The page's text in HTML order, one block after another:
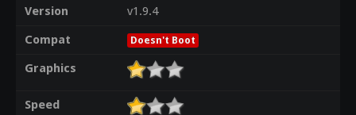
Version
v1.9.4
Compat
Doesn't Boot
Graphics
Speed